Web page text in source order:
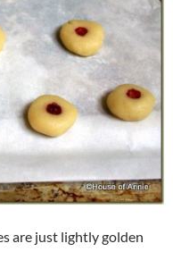
are just lightly golden